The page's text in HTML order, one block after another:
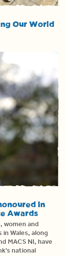
Our World
in
Awards
women and
Wales, along
MACS NI, have
national